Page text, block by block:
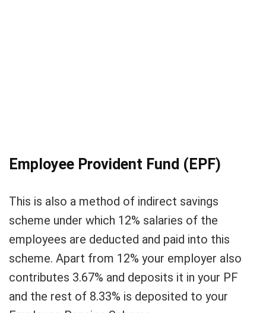
Employee Provident Fund (EPF)
This is also a method of indirect savings
scheme under which 12% salaries of the
employees are deducted and paid into this
scheme. Apart from 12% your employer also
contributes 3.67% and deposits it in your PF
and the rest of 8.33% is deposited to your